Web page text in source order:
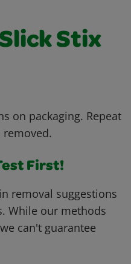
Stix
on packaging. Repeat
removed.
First!
removal suggestions
While our methods
can't guarantee